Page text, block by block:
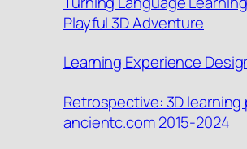
Playful 3D Adventure
Learning Experience
Retrospective: 3D learning
ancientc.com 2015-2024